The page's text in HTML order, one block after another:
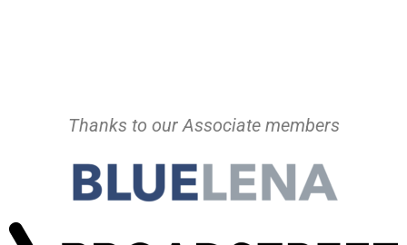
Thanks to our Associate members